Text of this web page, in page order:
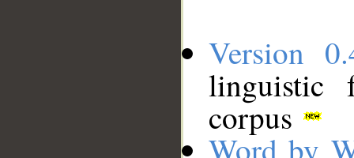
Version
linguistic
corpus
Word by